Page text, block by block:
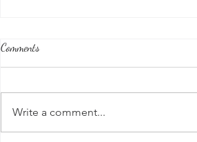
Comments
Write a comment...